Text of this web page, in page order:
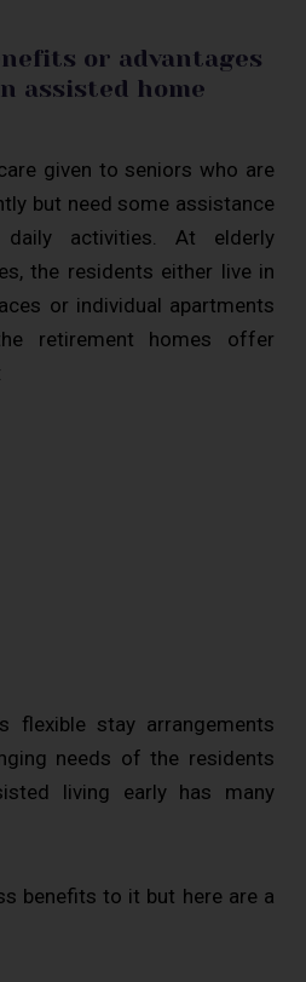
or advantages
assisted home
given to seniors who are
but need some assistance
activities. At elderly
the residents either live in
or individual apartments
retirement homes offer
flexible stay arrangements
needs of the residents
living early has many
benefits to it but here are a